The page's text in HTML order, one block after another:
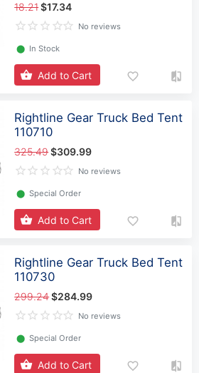
18.21$17.34
No reviews
⬤ In Stock
Add to Cart
Rightline Gear Truck Bed Tent
110710
325.49$309.99
No reviews
⬤ Special Order
Add to Cart
Rightline Gear Truck Bed Tent
110730
299.24$284.99
No reviews
⬤ Special Order
Add to Cart